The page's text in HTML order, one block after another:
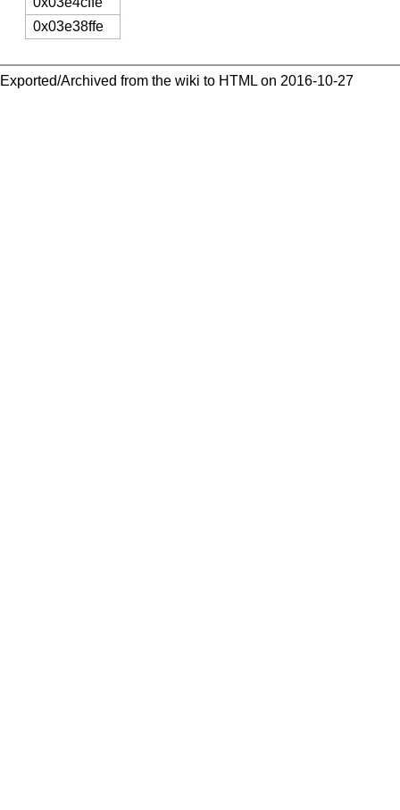
0x03e38ffe
Exported/Archived from the wiki to HTML on 2016-10-27